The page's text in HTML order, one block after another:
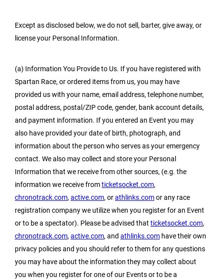
Except as disclosed below, we do not sell, barter, give away, or
license your Personal Information.
(a) Information You Provide to Us. If you have registered with
Spartan Race, or ordered items from us, you may have
provided us with your name, email address, telephone number,
postal address, postal/ZIP code, gender, bank account details,
and payment information. If you entered an Event you may
also have provided your date of birth, photograph, and
information about the person who serves as your emergency
contact. We also may collect and store your Personal
Information that we receive from other sources, (e.g. the
information we receive fromticketsocket.com,
chronotrack.com, active.com, orathlinks.comor any race
registration company we utilize when you register for an Event
or to be a spectator). Please be advised that ticketsocket.com,
chronotrack.com, active.com, and athlinks.com have their own
privacy policies and you should refer to them for any questions
you may have about the information they may collect about
you when you register for one of our Events or to be a